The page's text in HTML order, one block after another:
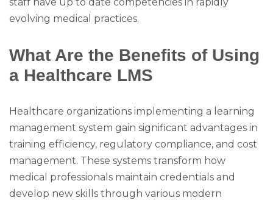
evolving medical practices.
What Are the Benefits of Using
a Healthcare LMS
Healthcare organizations implementing a learning
management system gain significant advantages in
training efficiency, regulatory compliance, and cost
management. These systems transform how
medical professionals maintain credentials and
develop new skills through various modern